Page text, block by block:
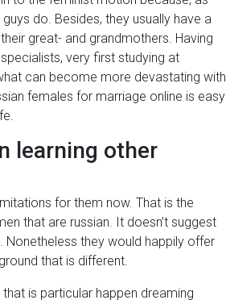
do. Besides, they usually have a
great- and grandmothers. Having
very first studying at
can become more devastating with
females for marriage online is easy
learning other
for them now. That is the
that are russian. It doesn’t suggest
Nonetheless they would happily offer
that is different.
is particular happen dreaming